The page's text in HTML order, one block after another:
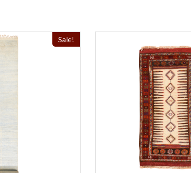
Sale!